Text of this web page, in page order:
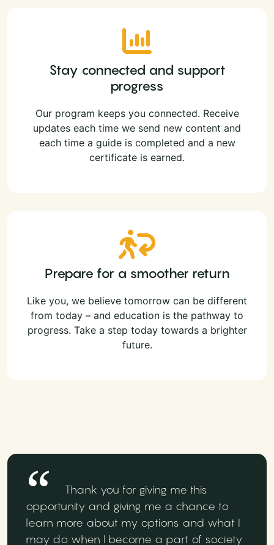
Stay connected and support
progress
Our program keeps you connected. Receive
updates each time we send new content and
each time a guide is completed and a new
certificate is earned.
Prepare for a smoother return
Like you, we believe tomorrow can be different
from today – and education is the pathway to
progress. Take a step today towards a brighter
future.
Thank you for giving me this
opportunity and giving me a chance to
learn more about my options and what I
may do when I become a part of society